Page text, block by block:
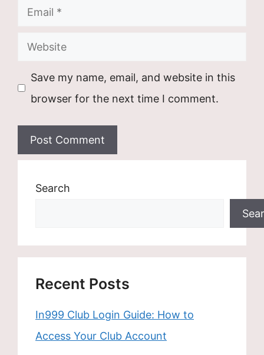
Email
Website
Save my name, email, and website in this
browser for the next time I comment.
Search
Recent Posts
In999 Club Login Guide: How to
Access Your Club Account